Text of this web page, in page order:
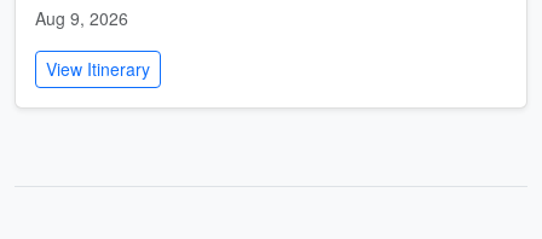
Aug 9, 2026
View Itinerary